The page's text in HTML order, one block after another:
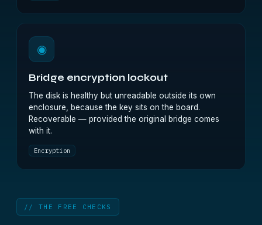
◉
Bridge encryption lockout
The disk is healthy but unreadable outside its own
enclosure, because the key sits on the board.
Recoverable — provided the original bridge comes
with it.
Encryption
// THE FREE CHECKS